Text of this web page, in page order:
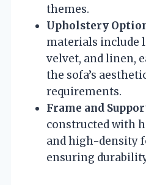
themes.
Upholstery
materials include
velvet, and linen,
the sofa’s
requirements.
Frame and
constructed with
and high-density
ensuring